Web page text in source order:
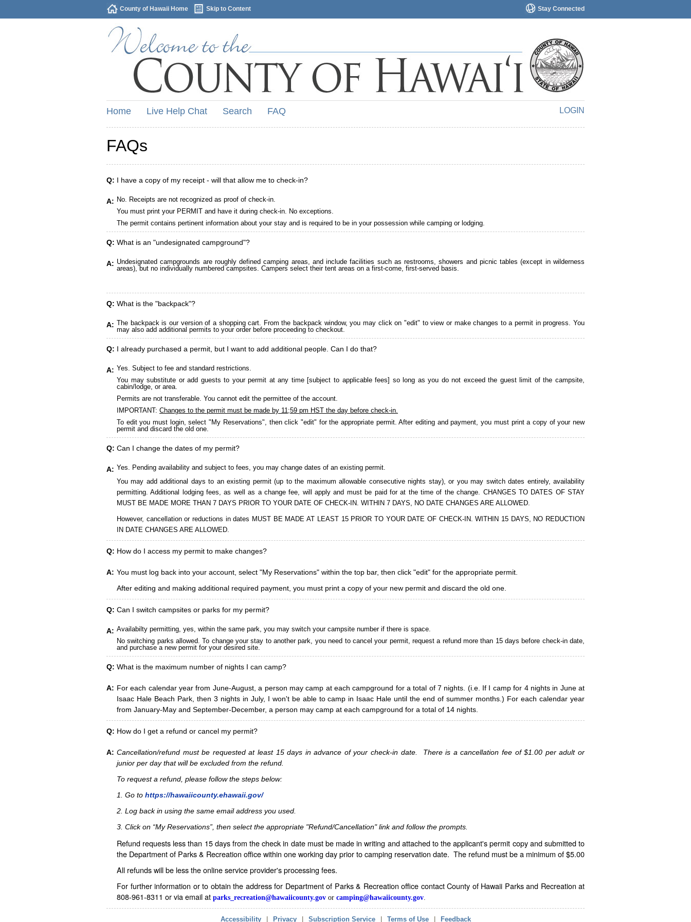
Stay Connected
County of Hawaii Home Skip to Content
LOGIN
Home Live Help Chat Search FAQ
FAQs
Q: I have a copy of my receipt - will that allow me to check-in?
A: No. Receipts are not recognized as proof of check-in.
You must print your PERMIT and have it during check-in. No exceptions.
The permit contains pertinent information about your stay and is required to be in your possession while camping or lodging.
Q: What is an "undesignated campground"?
A: Undesignated campgrounds are roughly defined camping areas, and include facilities such as restrooms, showers and picnic tables (except in wilderness
areas), but no individually numbered campsites. Campers select their tent areas on a first-come, first-served basis.
Q: What is the "backpack"?
A: The backpack is our version of a shopping cart. From the backpack window, you may click on "edit" to view or make changes to a permit in progress. You
may also add additional permits to your order before proceeding to checkout.
Q: I already purchased a permit, but I want to add additional people. Can I do that?
A: Yes. Subject to fee and standard restrictions.
You may substitute or add guests to your permit at any time [subject to applicable fees] so long as you do not exceed the guest limit of the campsite,
cabin/lodge, or area.
Permits are not transferable. You cannot edit the permittee of the account.
IMPORTANT: Changes to the permit must be made by 11;59 pm HST the day before check-in.
To edit you must login, select "My Reservations", then click "edit" for the appropriate permit. After editing and payment, you must print a copy of your new
permit and discard the old one.
Q: Can I change the dates of my permit?
A: Yes. Pending availability and subject to fees, you may change dates of an existing permit.
You may add additional days to an existing permit (up to the maximum allowable consecutive nights stay), or you may switch dates entirely, availability
permitting. Additional lodging fees, as well as a change fee, will apply and must be paid for at the time of the change. CHANGES TO DATES OF STAY
MUST BE MADE MORE THAN 7 DAYS PRIOR TO YOUR DATE OF CHECK-IN. WITHIN 7 DAYS, NO DATE CHANGES ARE ALLOWED.
However, cancellation or reductions in dates MUST BE MADE AT LEAST 15 PRIOR TO YOUR DATE OF CHECK-IN. WITHIN 15 DAYS, NO REDUCTION
IN DATE CHANGES ARE ALLOWED.
Q: How do I access my permit to make changes?
A: You must log back into your account, select "My Reservations" within the top bar, then click "edit" for the appropriate permit.
After editing and making additional required payment, you must print a copy of your new permit and discard the old one.
Q: Can I switch campsites or parks for my permit?
A: Availabilty permitting, yes, within the same park, you may switch your campsite number if there is space.
No switching parks allowed. To change your stay to another park, you need to cancel your permit, request a refund more than 15 days before check-in date,
and purchase a new permit for your desired site.
Q: What is the maximum number of nights I can camp?
A: For each calendar year from June-August, a person may camp at each campground for a total of 7 nights. (i.e. If I camp for 4 nights in June at
Isaac Hale Beach Park, then 3 nights in July, I won't be able to camp in Isaac Hale until the end of summer months.) For each calendar year
from January-May and September-December, a person may camp at each campground for a total of 14 nights.
Q: How do I get a refund or cancel my permit?
A: Cancellation/refund must be requested at least 15 days in advance of your check-in date. There is a cancellation fee of $1.00 per adult or
junior per day that will be excluded from the refund.
To request a refund, please follow the steps below:
1. Go to https://hawaiicounty.ehawaii.gov/
2. Log back in using the same email address you used.
3. Click on “My Reservations”, then select the appropriate "Refund/Cancellation" link and follow the prompts.
Refund requests less than 15 days from the check in date must be made in writing and attached to the applicant's permit copy and submitted to
the Department of Parks & Recreation office within one working day prior to camping reservation date. The refund must be a minimum of $5.00
All refunds will be less the online service provider's processing fees.
For further information or to obtain the address for Department of Parks & Recreation office contact County of Hawaii Parks and Recreation at
808-961-8311 or via email at parks_recreation@hawaiicounty.gov or camping@hawaiicounty.gov
Accessibility Privacy Subscription Service Terms of Use Feedback